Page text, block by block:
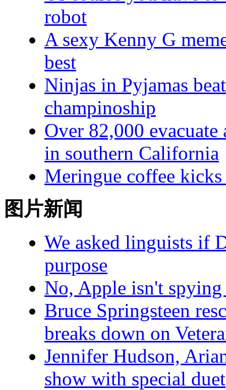
robot
A sexy Kenny G
best
Ninjas in Pyjamas
champinoship
Over 82,000
in southern California
Meringue coffee
图片新闻
We asked linguists if
purpose
No, Apple isn't
Bruce Springsteen
breaks down on
Jennifer Hudson,
show with special duet